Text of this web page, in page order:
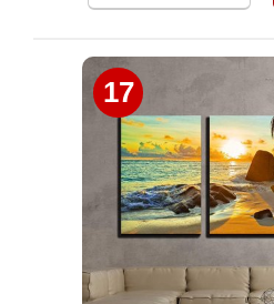
17